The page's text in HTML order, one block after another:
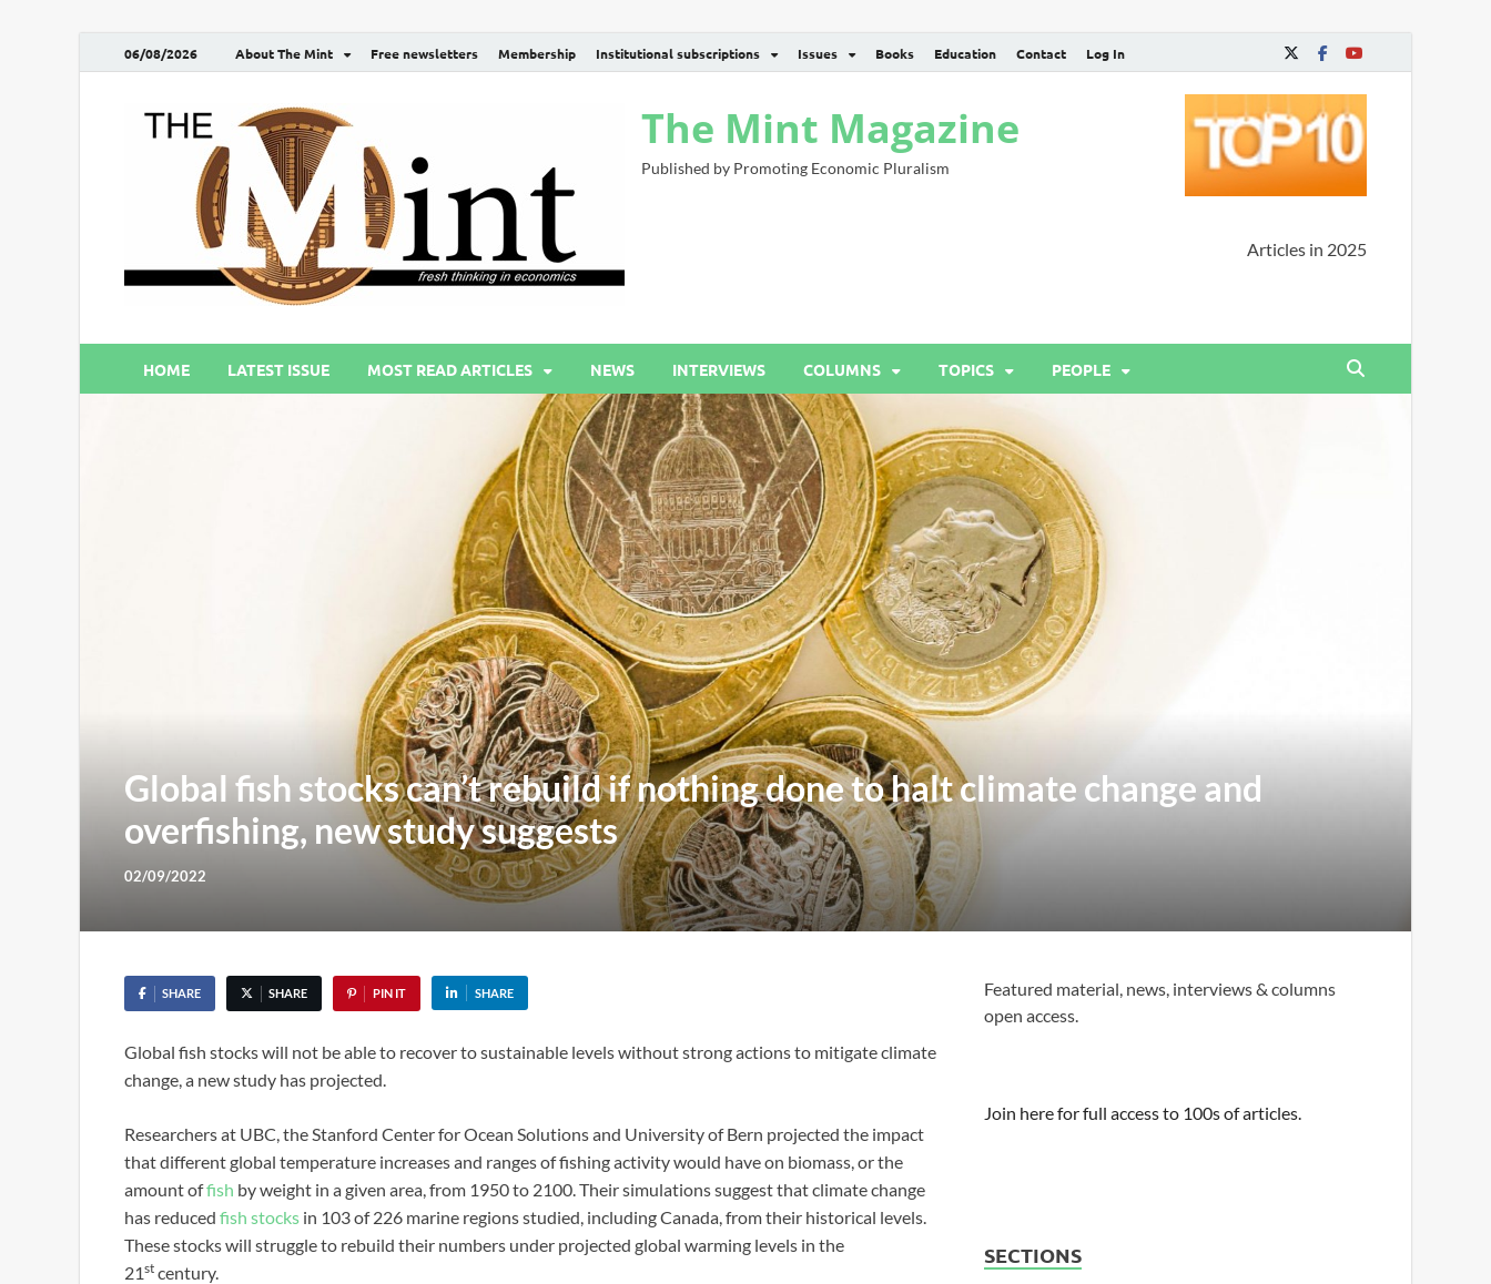
06/08/2026 About The Mint Free newsletters Membership Institutional subscriptions Issues Books Education Contact Log In
The Mint Magazine
Published by Promoting Economic Pluralism
Articles in 2025
HOME LATEST ISSUE MOST READ ARTICLES NEWS INTERVIEWS COLUMNS TOPICS PEOPLE
Global fish stocks can’t rebuild if nothing done to halt climate change and
overfishing, new study suggests
02/09/2022
SHARE SHARE PIN IT SHARE
Global fish stocks will not be able to recover to sustainable levels without strong actions to mitigate climate
change, a new study has projected.
Researchers at UBC, the Stanford Center for Ocean Solutions and University of Bern projected the impact
that different global temperature increases and ranges of fishing activity would have on biomass, or the
amount offish by weight in a given area, from 1950 to 2100. Their simulations suggest that climate change
has reduced fish stocks in 103 of 226 marine regions studied, including Canada, from their historical levels.
These stocks will struggle to rebuild their numbers under projected global warming levels in the
21st century.
Featured material, news, interviews & columns
open access.
Join here for full access to 100s of articles.
SECTIONS